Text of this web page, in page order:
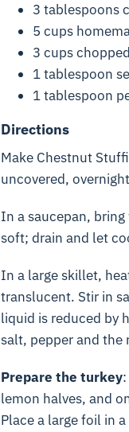
3 tablespoons
5 cups
3 cups
1 tablespoon
1 tablespoon
Directions
Make Chestnut
uncovered,
In a saucepan,
soft; drain and let
In a large skillet,
translucent. Stir in
liquid is reduced by
salt, pepper and the
Prepare the turkey:
lemon halves, and
Place a large foil in